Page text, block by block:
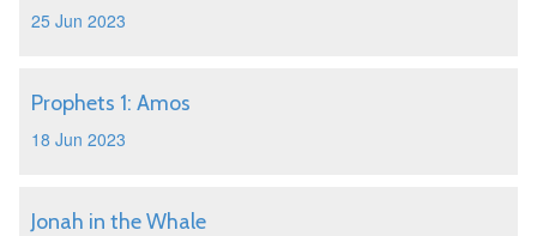
25 Jun 2023
Prophets 1: Amos
18 Jun 2023
Jonah in the Whale